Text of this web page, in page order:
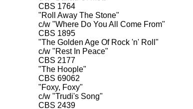
CBS 1764
"Roll Away The Stone"
c/w "Where Do You All Come From"
CBS 1895
"The Golden Age Of Rock 'n' Roll"
c/w "Rest In Peace"
CBS 2177
"The Hoople"
CBS 69062
"Foxy, Foxy"
c/w "Trudi's Song"